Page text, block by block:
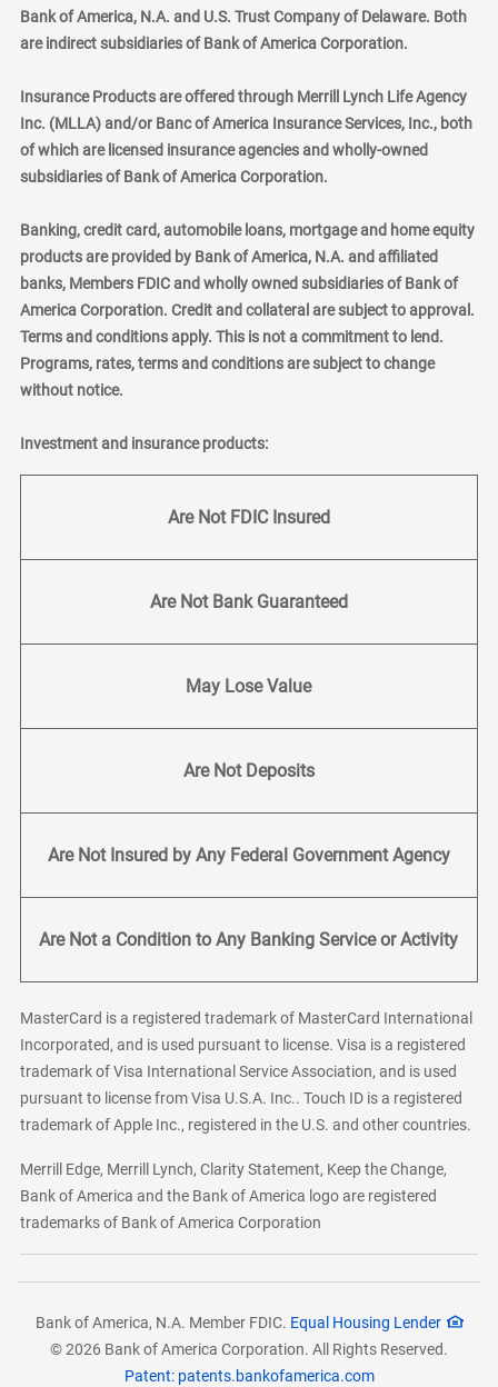
Bank of America, N.A. and U.S. Trust Company of Delaware. Both
are indirect subsidiaries of Bank of America Corporation.
Insurance Products are offered through Merrill Lynch Life Agency
Inc. (MLLA) and/or Banc of America Insurance Services, Inc., both
of which are licensed insurance agencies and wholly-owned
subsidiaries of Bank of America Corporation.
Banking, credit card, automobile loans, mortgage and home equity
products are provided by Bank of America, N.A. and affiliated
banks, Members FDIC and wholly owned subsidiaries of Bank of
America Corporation. Credit and collateral are subject to approval.
Terms and conditions apply. This is not a commitment to lend.
Programs, rates, terms and conditions are subject to change
without notice.
Investment and insurance products:
Are Not FDIC Insured
Are Not Bank Guaranteed
May Lose Value
Are Not Deposits
Are Not Insured by Any Federal Government Agency
Are Not a Condition to Any Banking Service or Activity
MasterCard is a registered trademark of MasterCard International
Incorporated, and is used pursuant to license. Visa is a registered
trademark of Visa International Service Association, and is used
pursuant to license from Visa U.S.A. Inc.. Touch ID is a registered
trademark of Apple Inc., registered in the U.S. and other countries.
Merrill Edge, Merrill Lynch, Clarity Statement, Keep the Change,
Bank of America and the Bank of America logo are registered
trademarks of Bank of America Corporation
Bank of America, N.A. Member FDIC. Equal Housing Lender
© 2026 Bank of America Corporation. All Rights Reserved.
Patent: patents.bankofamerica.com